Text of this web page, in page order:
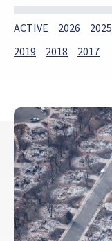
ACTIVE 2026 2025
2019
2018 2017